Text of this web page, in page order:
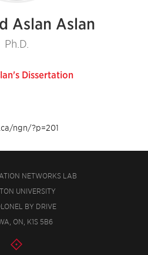
Aslan Aslan
Ph.D.
Dissertation
ngn/?p=201
NETWORKS LAB
UNIVERSITY
BY DRIVE
ON, K1S 5B6